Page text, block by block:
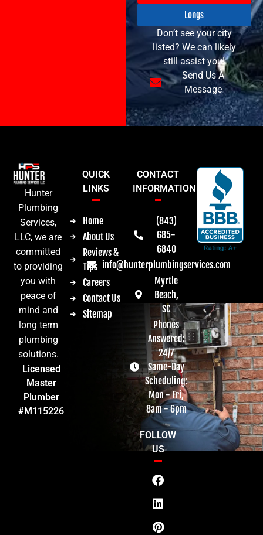
Longs
Don’t see your city
listed? We can likely
still assist you!
Send Us A
Message
Hunter
Plumbing
Services,
LLC, we are
committed
to providing
you with
peace of
mind and
long term
plumbing
solutions.
Licensed
Master
Plumber
#M115226
QUICK
LINKS
Home
About Us
Reviews &
Tips
Careers
Contact Us
Sitemap
CONTACT
INFORMATION
(843)
685-
6840
info@hunterplumbingservices.com
Myrtle
Beach,
SC
Phones
Answered:
24/7
Same-Day
Scheduling:
Mon - Fri,
8am - 6pm
FOLLOW
US